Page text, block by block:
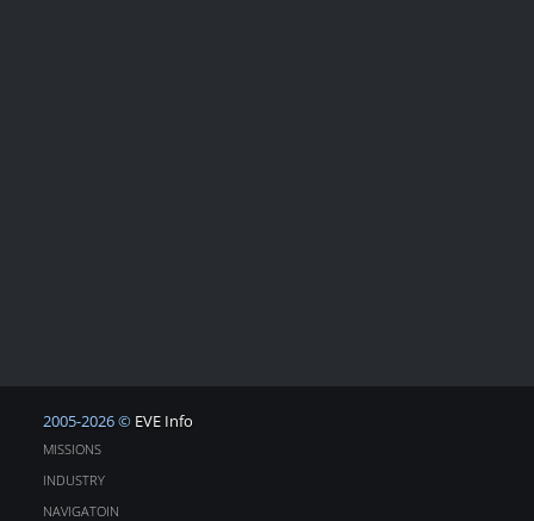
2005-2026 © EVE Info
MISSIONS
INDUSTRY
NAVIGATOIN